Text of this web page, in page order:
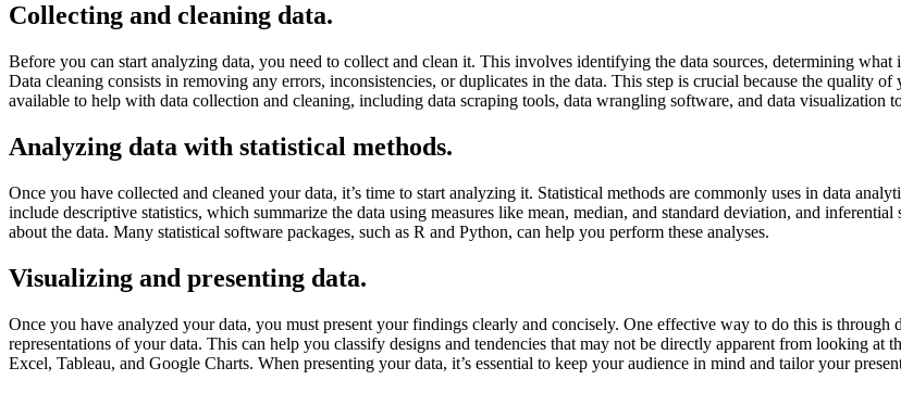
Collecting and cleaning data.
Before you can start analyzing data, you need to collect and clean it. This involves identifying the data sources, determining
Data cleaning consists in removing any errors, inconsistencies, or duplicates in the data. This step is crucial because the quality
available to help with data collection and cleaning, including data scraping tools, data wrangling software, and data visualization
Analyzing data with statistical methods.
Once you have collected and cleaned your data, it’s time to start analyzing it. Statistical methods are commonly uses in data
include descriptive statistics, which summarize the data using measures like mean, median, and standard deviation, and
about the data. Many statistical software packages, such as R and Python, can help you perform these analyses.
Visualizing and presenting data.
Once you have analyzed your data, you must present your findings clearly and concisely. One effective way to do this is
representations of your data. This can help you classify designs and tendencies that may not be directly apparent from looking
Excel, Tableau, and Google Charts. When presenting your data, it’s essential to keep your audience in mind and tailor your